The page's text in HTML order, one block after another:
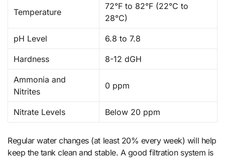
Temperature
72°F to 82°F (22°C to
28°C)
pH Level 6.8 to 7.8
Hardness 8-12 dGH
Ammonia and
Nitrites
0 ppm
Nitrate Levels Below 20 ppm
Regular water changes (at least 20% every week) will help
keep the tank clean and stable. A good filtration system is